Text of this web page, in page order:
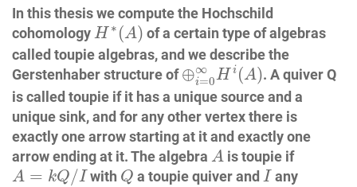
In this thesis we compute the Hochschild
cohomology H ∗ (A)
H∗(A)
of a certain type of algebras
called toupie algebras, and we describe the
Gerstenhaber structure of⊕∞
i=0H i (A)
⊕i= 0∞Hi(A )
. A quiver Q
is called toupie if it has a unique source and a
unique sink, and for any other vertex there is
exactly one arrow starting at it and exactly one
arrow ending at it. The algebra A
A is toupie if
A = kQ /I
A= kQ/I with Q
Q a toupie quiver and I
I any